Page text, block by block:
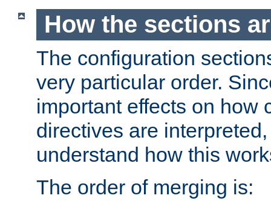
How the sections
The configuration
very particular order.
important effects on how
directives are
understand how this
The order of merging is: